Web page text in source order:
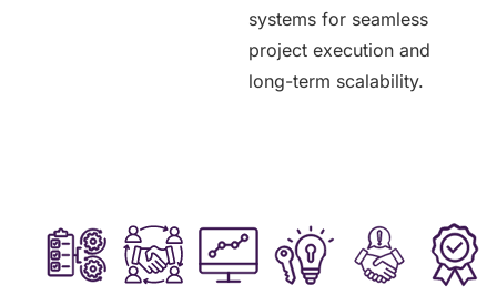
systems for seamless
project execution and
long-term scalability.